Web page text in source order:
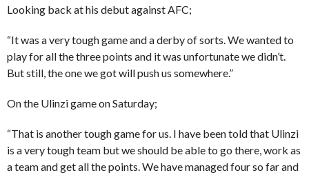
Looking back at his debut against AFC;
“It was a very tough game and a derby of sorts. We wanted to
play for all the three points and it was unfortunate we didn’t.
But still, the one we got will push us somewhere.”
On the Ulinzi game on Saturday;
“That is another tough game for us. I have been told that Ulinzi
is a very tough team but we should be able to go there, work as
a team and get all the points. We have managed four so far and